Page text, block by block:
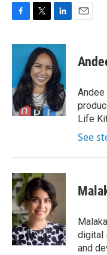
c
o
k
i
t
t
e
r
n
k
e
d
n
Life
See
digital
and